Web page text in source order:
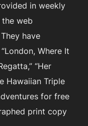
in weekly
web
have
Where It
“Her
Hawaiian Triple
for free
print copy